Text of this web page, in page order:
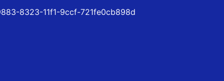
8323-11f1-9ccf-721fe0cb898d